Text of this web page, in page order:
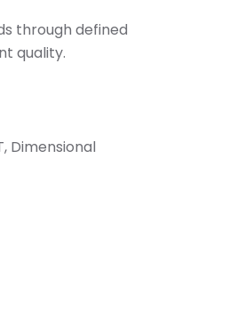
through defined
quality.
Dimensional